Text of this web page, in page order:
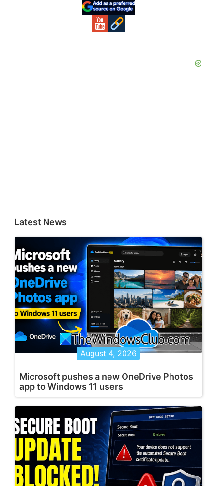
Latest News
August 4, 2026
Microsoft pushes a new OneDrive Photos
app to Windows 11 users